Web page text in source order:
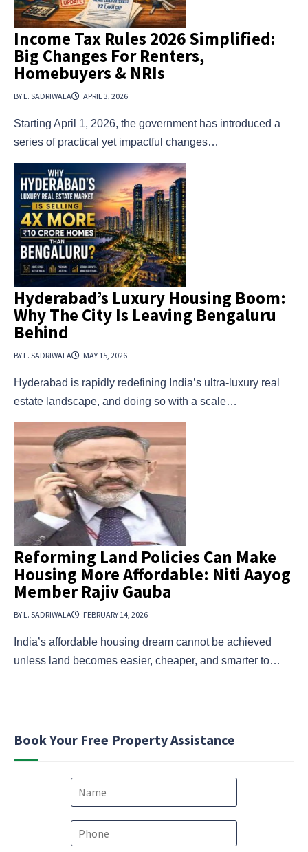
Income Tax Rules 2026 Simplified:
Big Changes For Renters,
Homebuyers & NRIs
BY L. SADRIWALA APRIL 3, 2026
Starting April 1, 2026, the government has introduced a
series of practical yet impactful changes…
Hyderabad’s Luxury Housing Boom:
Why The City Is Leaving Bengaluru
Behind
BY L. SADRIWALA MAY 15, 2026
Hyderabad is rapidly redefining India’s ultra-luxury real
estate landscape, and doing so with a scale…
Reforming Land Policies Can Make
Housing More Affordable: Niti Aayog
Member Rajiv Gauba
BY L. SADRIWALA FEBRUARY 14, 2026
India’s affordable housing dream cannot be achieved
unless land becomes easier, cheaper, and smarter to…
Book Your Free Property Assistance
N
m
e
P